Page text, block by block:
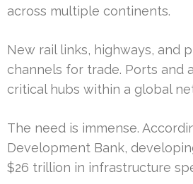
across multiple continents.
New rail links, highways, and
channels for trade. Ports and
critical hubs within a global
The need is immense.
Development Bank,
$26 trillion in infrastructure